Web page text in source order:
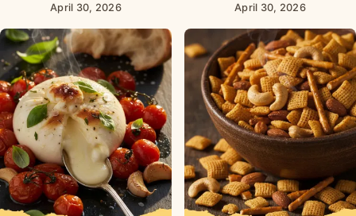
April 30, 2026 April 30, 2026